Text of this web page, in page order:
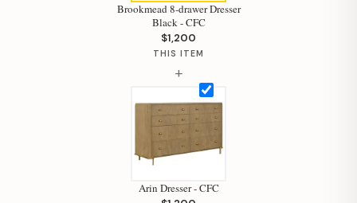
Brookmead 8-drawer Dresser
Black - CFC
$1,200
THIS ITEM
+
Arin Dresser - CFC